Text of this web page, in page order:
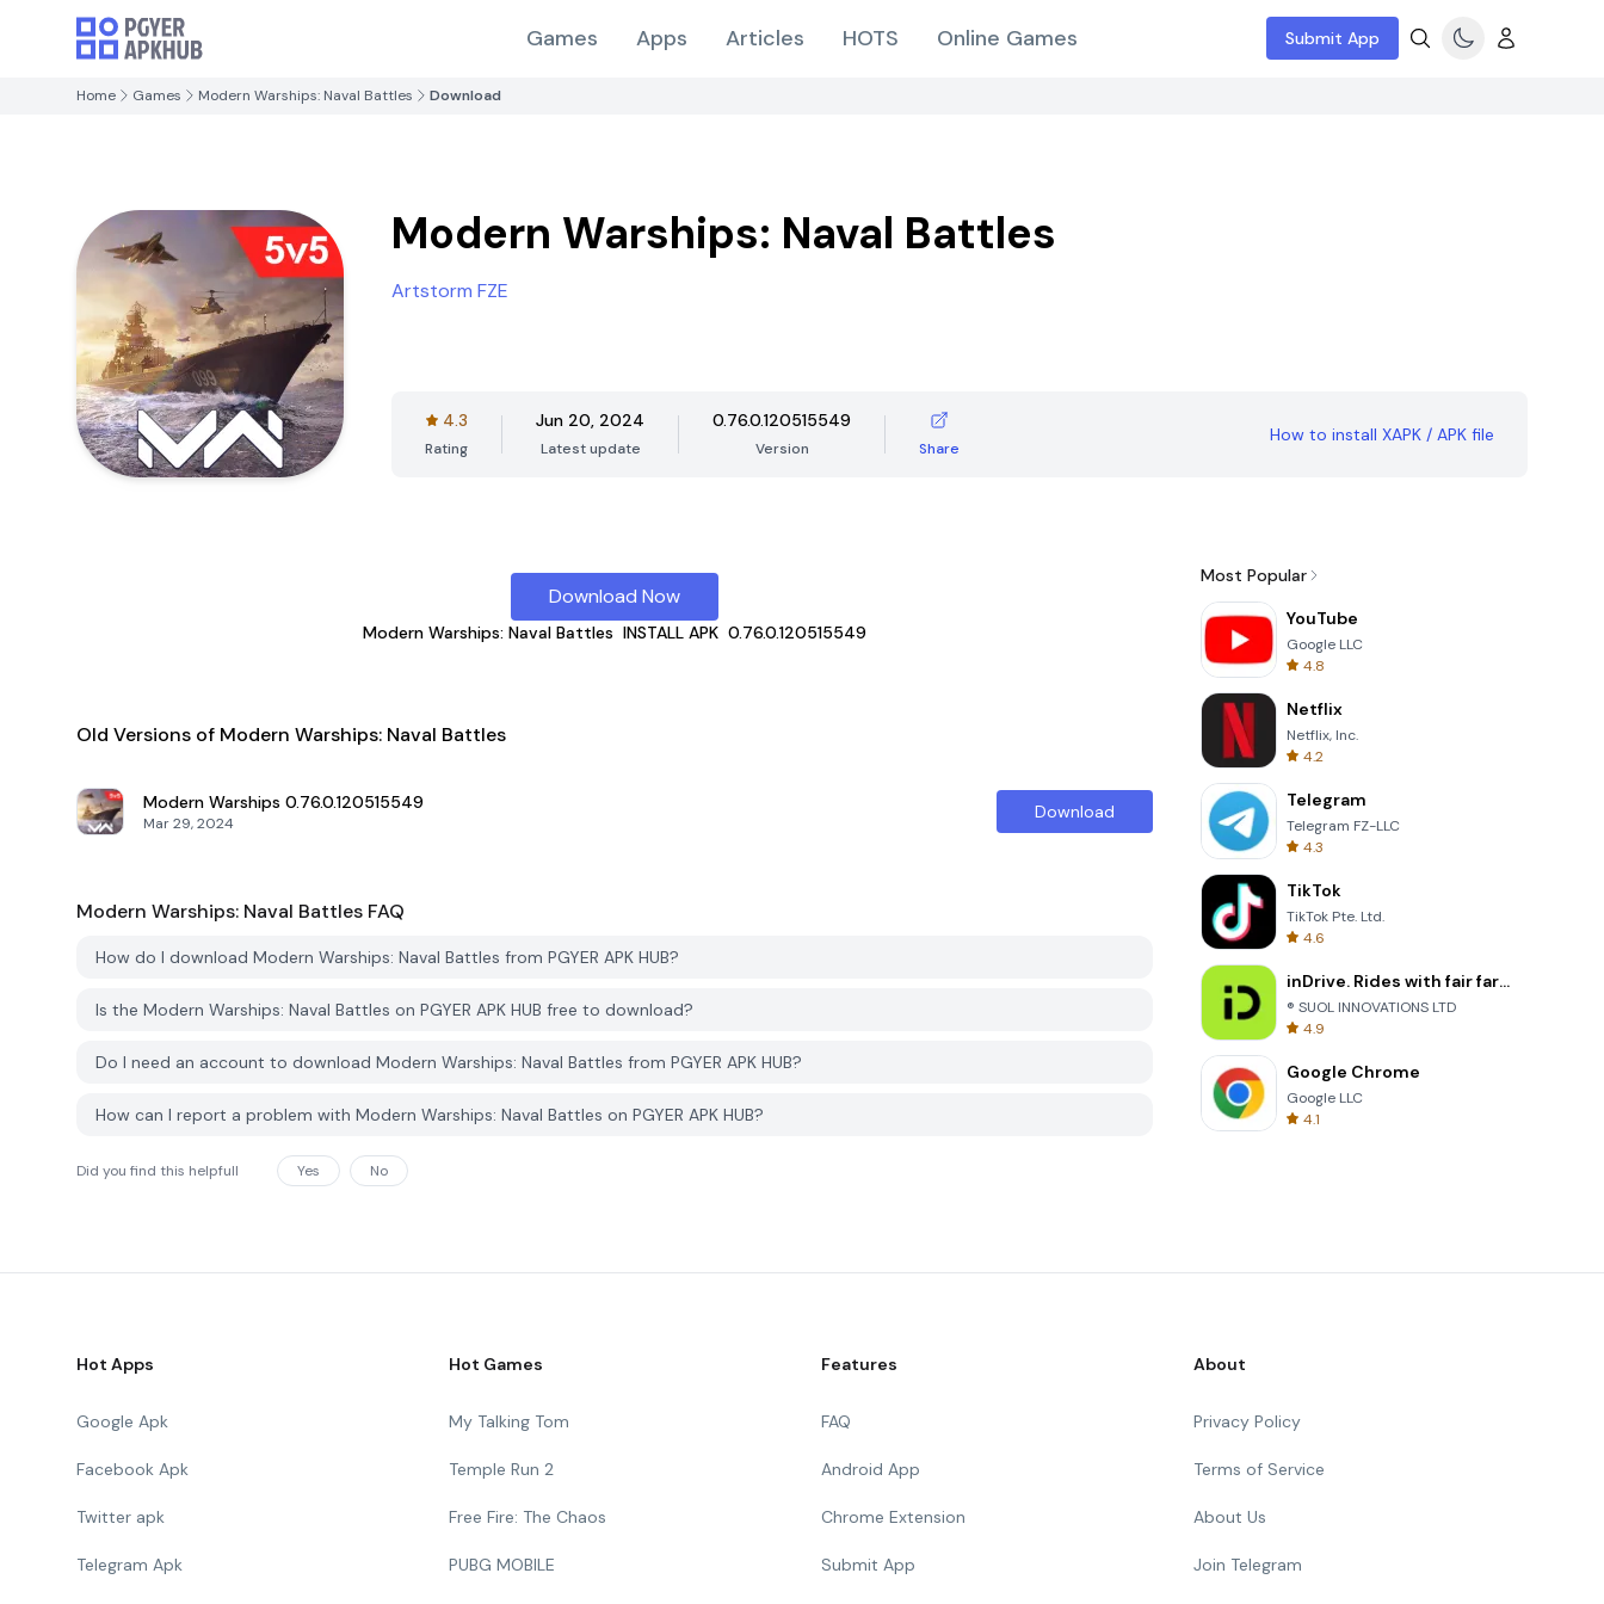
Games Apps Articles HOTS Online Games Submit App
Home Games Modern Warships: Naval Battles Download
Modern Warships: Naval Battles
Artstorm FZE
4.3
Rating
Jun 20, 2024
Latest update
0.76.0.120515549
Version Share
How to install XAPK / APK file
Download Now
Modern Warships: Naval Battles INSTALL APK 0.76.0.120515549
Old Versions of Modern Warships: Naval Battles
Modern Warships 0.76.0.120515549
Mar 29, 2024
Download
Modern Warships: Naval Battles FAQ
How do I download Modern Warships: Naval Battles from PGYER APK HUB?
Is the Modern Warships: Naval Battles on PGYER APK HUB free to download?
Do I need an account to download Modern Warships: Naval Battles from PGYER APK HUB?
How can I report a problem with Modern Warships: Naval Battles on PGYER APK HUB?
Did you find this helpfull Yes No
Most Popular
YouTube
Google LLC
4.8
Netflix
Netflix, Inc.
4.2
Telegram
Telegram FZ-LLC
4.3
TikTok
TikTok Pte. Ltd.
4.6
inDrive. Rides with fair fares
® SUOL INNOVATIONS LTD
4.9
Google Chrome
Google LLC
4.1
Hot Apps
Google Apk
Facebook Apk
Twitter apk
Telegram Apk
Hot Games
My Talking Tom
Temple Run 2
Free Fire: The Chaos
PUBG MOBILE
Features
FAQ
Android App
Chrome Extension
Submit App
About
Privacy Policy
Terms of Service
About Us
Join Telegram